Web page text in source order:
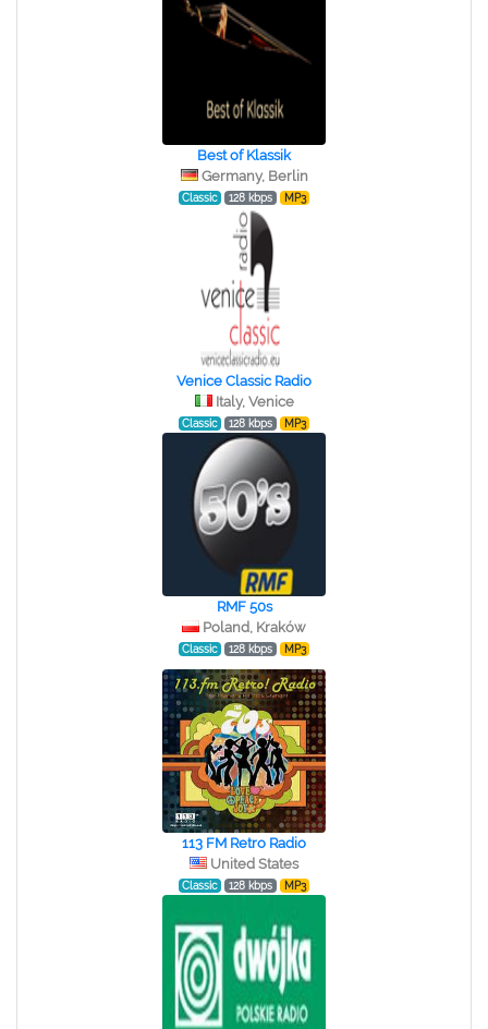
Best of Klassik
Germany, Berlin
Classic 128 kbps MP3
Venice Classic Radio
Italy, Venice
Classic 128 kbps MP3
RMF 50s
Poland, Kraków
Classic 128 kbps MP3
113 FM Retro Radio
United States
Classic 128 kbps MP3